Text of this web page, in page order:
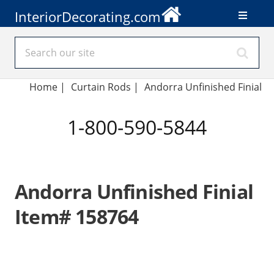
InteriorDecorating.com
Home| Curtain Rods | Andorra Unfinished Finial
1-800-590-5844
Andorra Unfinished Finial
Item# 158764